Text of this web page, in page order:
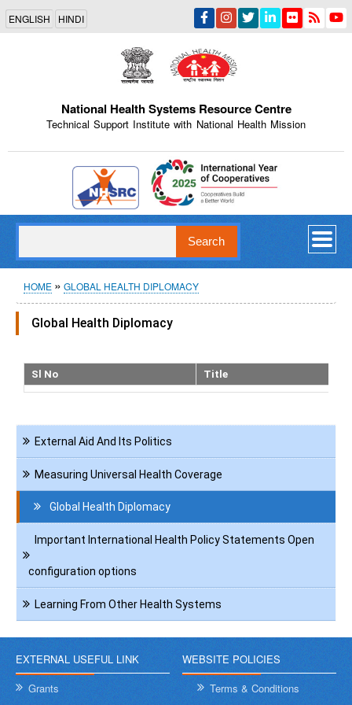
Skip
main
content
ENGLISH HINDI
National Health Systems Resource Centre
Technical Support Institute with National Health Mission
Indian Emblem
Breadcrumb
HOME GLOBAL HEALTH DIPLOMACY
Global Health Diplomacy
Sl No Title
Navigation
International
External Aid And Its Politics
Measuring Universal Health Coverage
Global Health Diplomacy
Important International Health Policy Statements Open
configuration options
Learning From Other Health Systems
EXTERNAL USEFUL LINK
Grants
WEBSITE POLICIES
Terms & Conditions